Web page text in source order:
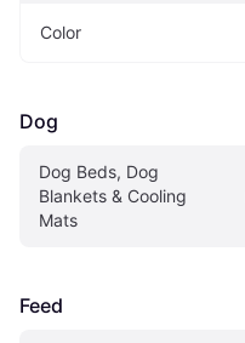
Color
Dog
Dog Beds, Dog
Blankets & Cooling
Mats
Feed